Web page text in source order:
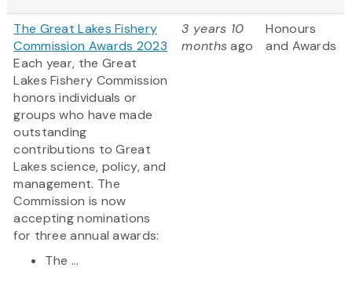
The Great Lakes Fishery
Commission Awards 2023
Each year, the Great
Lakes Fishery Commission
honors individuals or
groups who have made
outstanding
contributions to Great
Lakes science, policy, and
management. The
Commission is now
accepting nominations
for three annual awards:
The ...
3 years 10
monthsago
Honours
and Awards